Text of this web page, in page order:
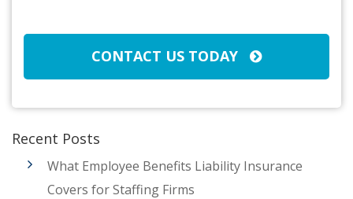
CONTACT US TODAY
Recent Posts
What Employee Benefits Liability Insurance
Covers for Staffing Firms